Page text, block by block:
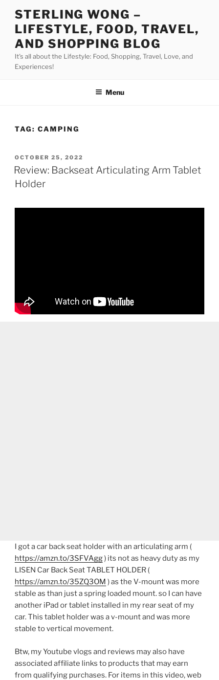
STERLING WONG –
LIFESTYLE, FOOD, TRAVEL,
AND SHOPPING BLOG
It's all about the Lifestyle: Food, Shopping, Travel, Love, and
Experiences!
Menu
TAG: CAMPING
POSTED
ON
OCTOBER 25, 2022
Review: Backseat Articulating Arm Tablet
Holder
I got a car back seat holder with an articulating arm (
https://amzn.to/3SFVAgg) its not as heavy duty as my
LISEN Car Back Seat TABLET HOLDER (
https://amzn.to/35ZQ3OM ) as the V-mount was more
stable as than just a spring loaded mount. so I can have
another iPad or tablet installed in my rear seat of my
car. This tablet holder was a v-mount and was more
stable to vertical movement.
Btw, my Youtube vlogs and reviews may also have
associated affiliate links to products that may earn
from qualifying purchases. For items in this video, web